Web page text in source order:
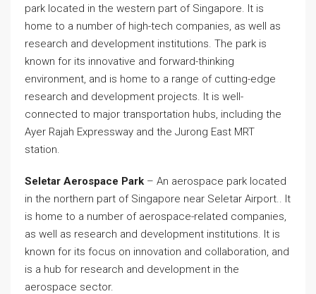
park located in the western part of Singapore. It is
home to a number of high-tech companies, as well as
research and development institutions. The park is
known for its innovative and forward-thinking
environment, and is home to a range of cutting-edge
research and development projects. It is well-
connected to major transportation hubs, including the
Ayer Rajah Expressway and the Jurong East MRT
station.
Seletar Aerospace Park – An aerospace park located
in the northern part of Singapore near Seletar Airport.. It
is home to a number of aerospace-related companies,
as well as research and development institutions. It is
known for its focus on innovation and collaboration, and
is a hub for research and development in the
aerospace sector.